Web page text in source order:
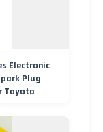
Electronic
Plug
Toyota